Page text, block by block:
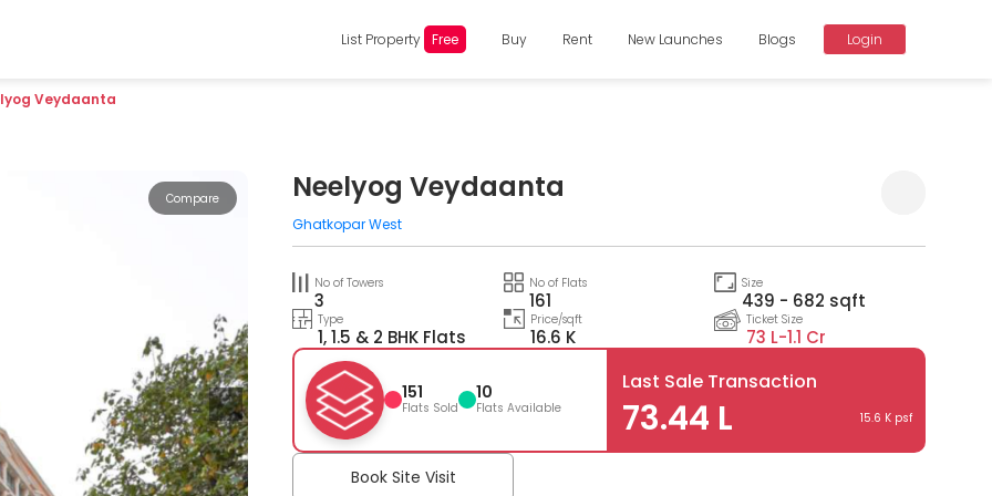
List Property Free Buy Rent New Launches Blogs Login
Veydaanta
Compare Neelyog Veydaanta
Ghatkopar West
No of Towers
3
No of Flats
161
Size
439 - 682 sqft
Type
1, 1.5 & 2 BHK Flats
Price/sqft
16.6 K
Ticket Size
73 L-1.1 Cr
151
Flats Sold
10
Flats Available
Last Sale Transaction
73.44 L 15.6 K psf
Book Site Visit